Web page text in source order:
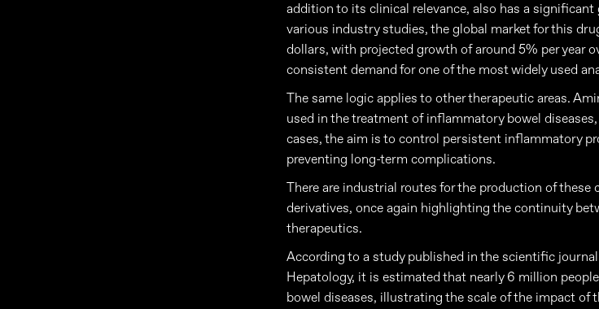
addition to its clinical relevance, also has a significant
various industry studies, the global market for this
dollars, with projected growth of around 5% per year
consistent demand for one of the most widely used
The same logic applies to other therapeutic areas.
used in the treatment of inflammatory bowel
cases, the aim is to control persistent inflammatory
preventing long-term complications.
There are industrial routes for the production of
derivatives, once again highlighting the continuity
therapeutics.
According to a study published in the scientific
Hepatology, it is estimated that nearly 6 million
bowel diseases, illustrating the scale of the impact of